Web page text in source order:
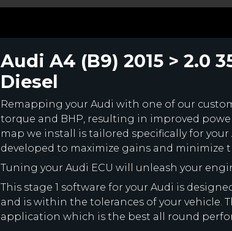
Audi A4 (B9) 2015 > 2.0
Diesel
Remapping your Audi with one of our
torque and BHP, resulting in improved
map we install is tailored specifically for
developed to maximize gains and minimize
Tuning your Audi ECU will unleash your
This stage 1 software for your Audi is
and is within the tolerances of your vehicle.
application which is the best all round